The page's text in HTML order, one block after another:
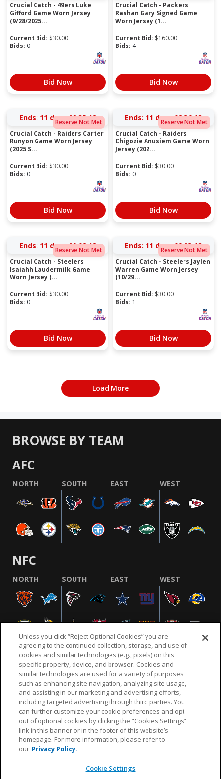
Crucial Catch - 49ers Luke
Gifford Game Worn Jersey
(9/28/2025...
Current Bid: $30.00
Bids: 0
Bid Now
Crucial Catch - Packers
Rashan Gary Signed Game
Worn Jersey (1...
Current Bid: $160.00
Bids: 4
Bid Now
Reserve Not Met
Ends: 11 days 08:35:17
Crucial Catch - Raiders Carter
Runyon Game Worn Jersey
(2025 S...
Current Bid: $30.00
Bids: 0
Bid Now
Reserve Not Met
Ends: 11 days 08:36:17
Crucial Catch - Raiders
Chigozie Anusiem Game Worn
Jersey (202...
Current Bid: $30.00
Bids: 0
Bid Now
Reserve Not Met
Ends: 11 days 09:02:17
Crucial Catch - Steelers
Isaiahh Laudermilk Game
Worn Jersey (...
Current Bid: $30.00
Bids: 0
Bid Now
Reserve Not Met
Ends: 11 days 09:03:17
Crucial Catch - Steelers Jaylen
Warren Game Worn Jersey
(10/29...
Current Bid: $30.00
Bids: 1
Bid Now
Load More
BROWSE BY TEAM
AFC
NORTH SOUTH EAST WEST
NFC
NORTH SOUTH EAST WEST
NFL.COM FAQ PRIVACY POLICY TERMS & CONDITIONS
CUSTOMER SERVICE YOUR PRIVACY CHOICES COOKIE SETTINGS
AD CHOICES
© 2026 NFL Enterprises LLC. NFL and the NFL shield
design are registered trademarks of the National
Unless you click “Reject Optional Cookies” you are
agreeing to the continued collection, storage, and use of
cookies and similar technologies (e.g., pixels) on this
specific property, device, and browser. Cookies and
similar technologies are used for a variety of purposes
such as enhancing site navigation, analyzing site usage,
and assisting in our marketing and advertising efforts,
including targeted advertising through third parties. You
can further customize your cookie preferences and opt
out of optional cookies by clicking the “Cookies Settings”
link in this banner or in the footer of this website’s
homepage. For more information, please refer to
our Privacy Policy.
Cookie Settings